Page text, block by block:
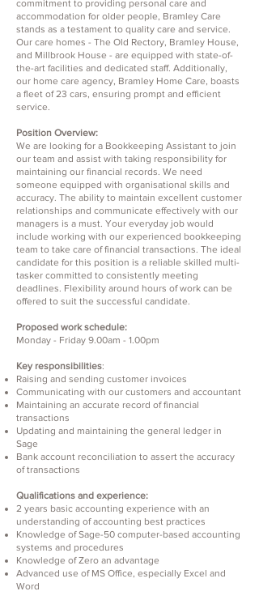
commitment to providing personal care and
accommodation for older people, Bramley Care
stands as a testament to quality care and service.
Our care homes - The Old Rectory, Bramley House,
and Millbrook House - are equipped with state-of-
the-art facilities and dedicated staff. Additionally,
our home care agency, Bramley Home Care, boasts
a fleet of 23 cars, ensuring prompt and efficient
service.
Position Overview:
We are looking for a Bookkeeping Assistant to join
our team and assist with taking responsibility for
maintaining our financial records. We need
someone equipped with organisational skills and
accuracy. The ability to maintain excellent customer
relationships and communicate effectively with our
managers is a must. Your everyday job would
include working with our experienced bookkeeping
team to take care of financial transactions. The ideal
candidate for this position is a reliable skilled multi-
tasker committed to consistently meeting
deadlines. Flexibility around hours of work can be
offered to suit the successful candidate.
Proposed work schedule:
Monday - Friday 9.00am - 1.00pm
Key responsibilities:
Raising and sending customer invoices
Communicating with our customers and accountant
Maintaining an accurate record of financial
transactions
Updating and maintaining the general ledger in
Sage
Bank account reconciliation to assert the accuracy
of transactions
Qualifications and experience:
2 years basic accounting experience with an
understanding of accounting best practices
Knowledge of Sage-50 computer-based accounting
systems and procedures
Knowledge of Zero an advantage
Advanced use of MS Office, especially Excel and
Word